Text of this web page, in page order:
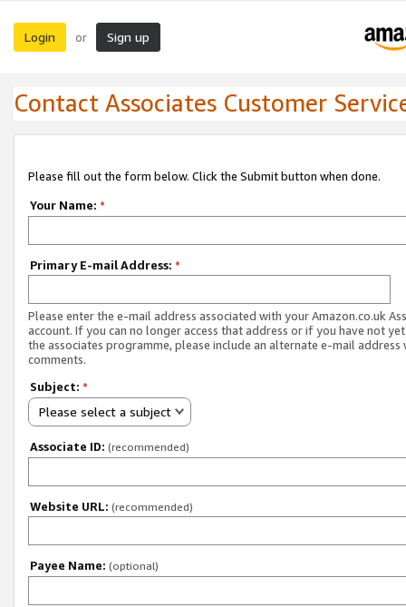
Login or Sign up
Contact Associates Customer
Please fill out the form below. Click the Submit button when done.
Your Name: *
Primary E-mail Address: *
Please enter the e-mail address associated with your Amazon.co.uk
account. If you can no longer access that address or if you have not
the associates programme, please include an alternate e-mail address
comments.
Subject: *
Please select a subject
Associate ID: (recommended)
Website URL: (recommended)
Payee Name: (optional)